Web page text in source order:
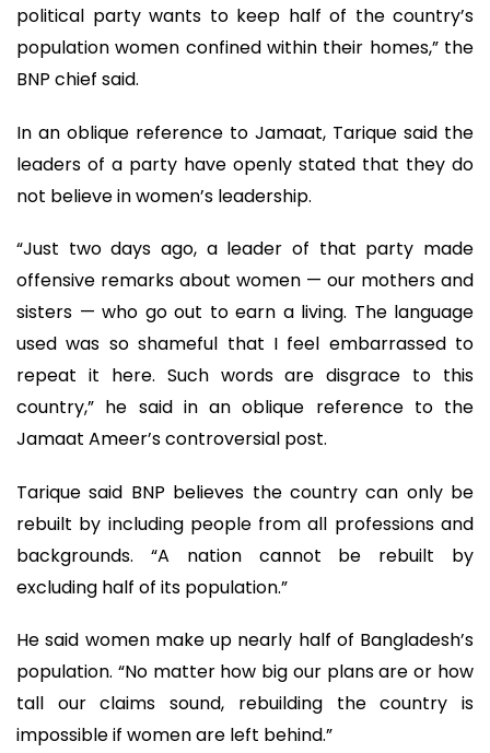
political party wants to keep half of the country’s
population women confined within their homes,” the
BNP chief said.
In an oblique reference to Jamaat, Tarique said the
leaders of a party have openly stated that they do
not believe in women’s leadership.
“Just two days ago, a leader of that party made
offensive remarks about women — our mothers and
sisters — who go out to earn a living. The language
used was so shameful that I feel embarrassed to
repeat it here. Such words are disgrace to this
country,” he said in an oblique reference to the
Jamaat Ameer’s controversial post.
Tarique said BNP believes the country can only be
rebuilt by including people from all professions and
backgrounds. “A nation cannot be rebuilt by
excluding half of its population.”
He said women make up nearly half of Bangladesh’s
population. “No matter how big our plans are or how
tall our claims sound, rebuilding the country is
impossible if women are left behind.”